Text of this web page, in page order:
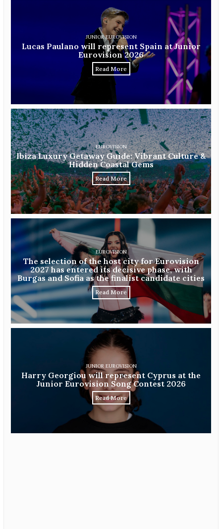
JUNIOR EUROVISION
Lucas Paulano will represent Spain at Junior
Eurovision 2026
Read More
EUROVISION
Ibiza Luxury Getaway Guide: Vibrant Culture &
Hidden Coastal Gems
Read More
EUROVISION
The selection of the host city for Eurovision
2027 has entered its decisive phase, with
Burgas and Sofia as the finalist candidate cities
Read More
JUNIOR EUROVISION
Harry Georgiou will represent Cyprus at the
Junior Eurovision Song Contest 2026
Read More